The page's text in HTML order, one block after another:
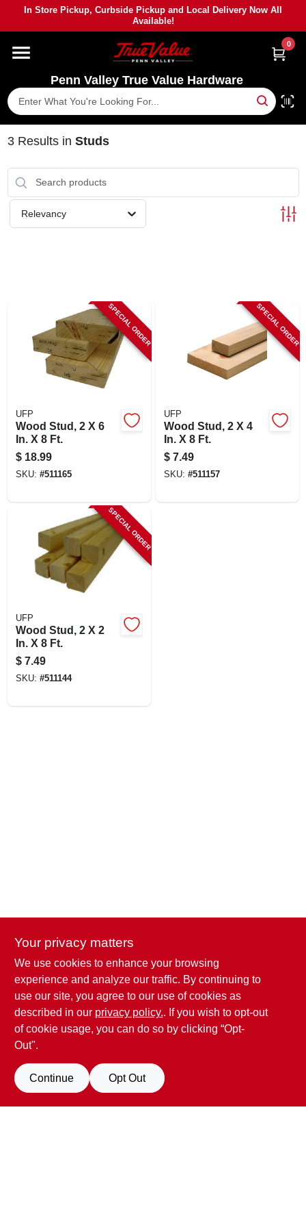
content
In Store Pickup, Curbside Pickup and Local Delivery Now All
Available!
Penn Valley True Value Hardware
0
HOME
DEPARTMENTS
BRANDS
PAINT
SHOP OUR SALE AD
ABOUT US
SIGN IN
SIGN UP
CART
3Results in Studs
Relevancy
SPECIAL ORDER
UFP
Wood Stud, 2 X 6
In. X 8 Ft.
$ 18.99
SKU: #511165
SPECIAL ORDER
UFP
Wood Stud, 2 X 4
In. X 8 Ft.
$ 7.49
SKU: #511157
SPECIAL ORDER
UFP
Wood Stud, 2 X 2
In. X 8 Ft.
$ 7.49
SKU: #511144
Penn Valley True Value Hardware
17387 Penn Valley Drive Penn Valley 95946
scottgut1@gmail.com
(530) 432-1206
Facebook Logo
Your privacy matters
We use cookies to enhance your browsing
experience and analyze our traffic. By continuing to
use our site, you agree to our use of cookies as
described in our privacy policy.. If you wish to opt-out
of cookie usage, you can do so by clicking “Opt-
Out".
Continue Opt Out